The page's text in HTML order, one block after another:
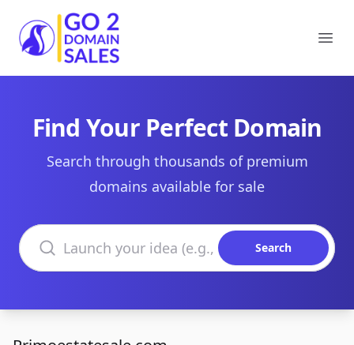
Go2DomainSales
Find Your Perfect Domain
Search through thousands of premium
domains available for sale
Search domains
Search